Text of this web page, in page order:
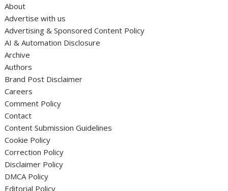
About
Advertise with us
Advertising & Sponsored Content Policy
AI & Automation Disclosure
Archive
Authors
Brand Post Disclaimer
Careers
Comment Policy
Contact
Content Submission Guidelines
Cookie Policy
Correction Policy
Disclaimer Policy
DMCA Policy
Editorial Policy